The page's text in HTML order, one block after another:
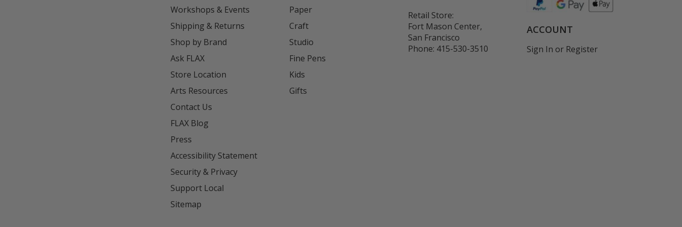
Workshops & Events
Shipping & Returns
Shop by Brand
Ask FLAX
Store Location
Arts Resources
Contact Us
FLAX Blog
Press
Accessibility Statement
Security & Privacy
Support Local
Sitemap
Paper
Craft
Studio
Fine Pens
Kids
Gifts
Retail Store:
Fort Mason Center,
San Francisco
Phone: 415-530-3510
ACCOUNT
Sign In or Register